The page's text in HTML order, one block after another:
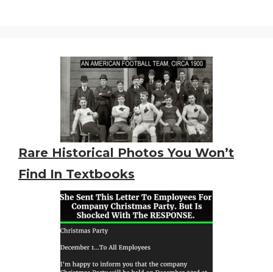
Rare Historical Photos You Won’t
Find In Textbooks